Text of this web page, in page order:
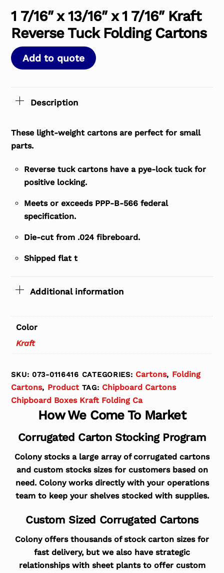
1 7/16″ x 13/16″ x 1 7/16″ Kraft
Reverse Tuck Folding Cartons
Add to quote
Description
These light-weight cartons are perfect for small
parts.
Reverse tuck cartons have a pye-lock tuck for
positive locking.
Meets or exceeds PPP-B-566 federal
specification.
Die-cut from .024 fibreboard.
Shipped flat t
Additional information
Color
Kraft
SKU:073-0116416 CATEGORIES: Cartons, Folding
Cartons, Product TAG: Chipboard Cartons
Chipboard Boxes Kraft Folding Ca
How We Come To Market
Corrugated Carton Stocking Program
Colony stocks a large array of corrugated cartons
and custom stocks sizes for customers based on
need. Colony works directly with your operations
team to keep your shelves stocked with supplies.
Custom Sized Corrugated Cartons
Colony offers thousands of stock carton sizes for
fast delivery, but we also have strategic
relationships with sheet plants to offer custom